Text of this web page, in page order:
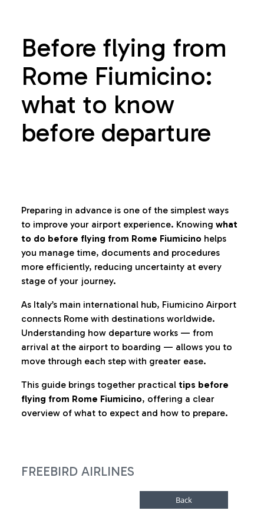
Before flying from
Rome Fiumicino:
what to know
before departure
Preparing in advance is one of the simplest ways
to improve your airport experience. Knowing what
to do before flying from Rome Fiumicino helps
you manage time, documents and procedures
more efficiently, reducing uncertainty at every
stage of your journey.
As Italy’s main international hub, Fiumicino Airport
connects Rome with destinations worldwide.
Understanding how departure works — from
arrival at the airport to boarding — allows you to
move through each step with greater ease.
This guide brings together practical tips before
flying from Rome Fiumicino, offering a clear
overview of what to expect and how to prepare.
FREEBIRD AIRLINES